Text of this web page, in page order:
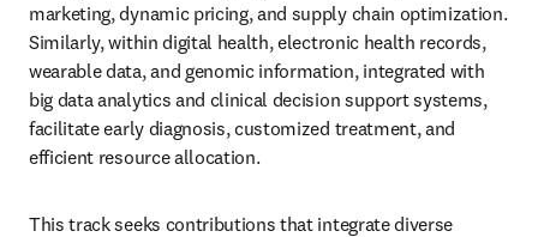
marketing, dynamic pricing, and supply chain optimization.
Similarly, within digital health, electronic health records,
wearable data, and genomic information, integrated with
big data analytics and clinical decision support systems,
facilitate early diagnosis, customized treatment, and
efficient resource allocation.
This track seeks contributions that integrate diverse